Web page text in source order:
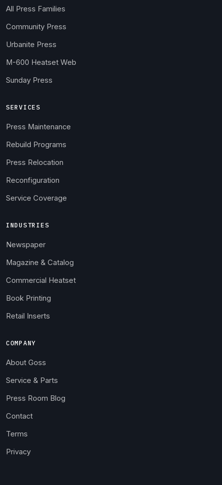
All Press Families
Community Press
Urbanite Press
M-600 Heatset Web
Sunday Press
SERVICES
Press Maintenance
Rebuild Programs
Press Relocation
Reconfiguration
Service Coverage
INDUSTRIES
Newspaper
Magazine & Catalog
Commercial Heatset
Book Printing
Retail Inserts
COMPANY
About Goss
Service & Parts
Press Room Blog
Contact
Terms
Privacy